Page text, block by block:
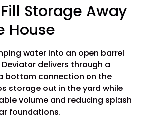
Storage Away
House
water into an open barrel
delivers through a
bottom connection on the
storage out in the yard while
volume and reducing splash
foundations.